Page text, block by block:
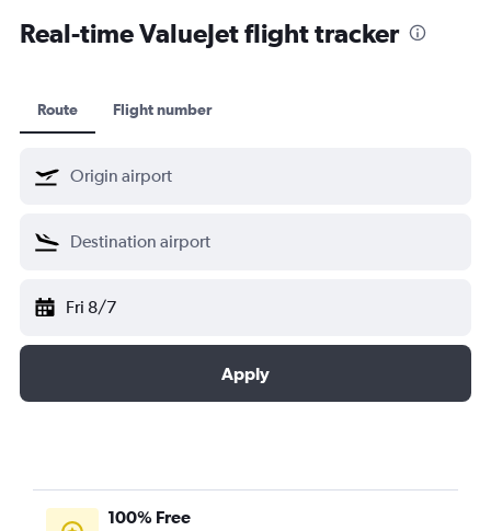
Real-time ValueJet flight tracker
Route Flight number
Fri 8/7
Apply
100% Free